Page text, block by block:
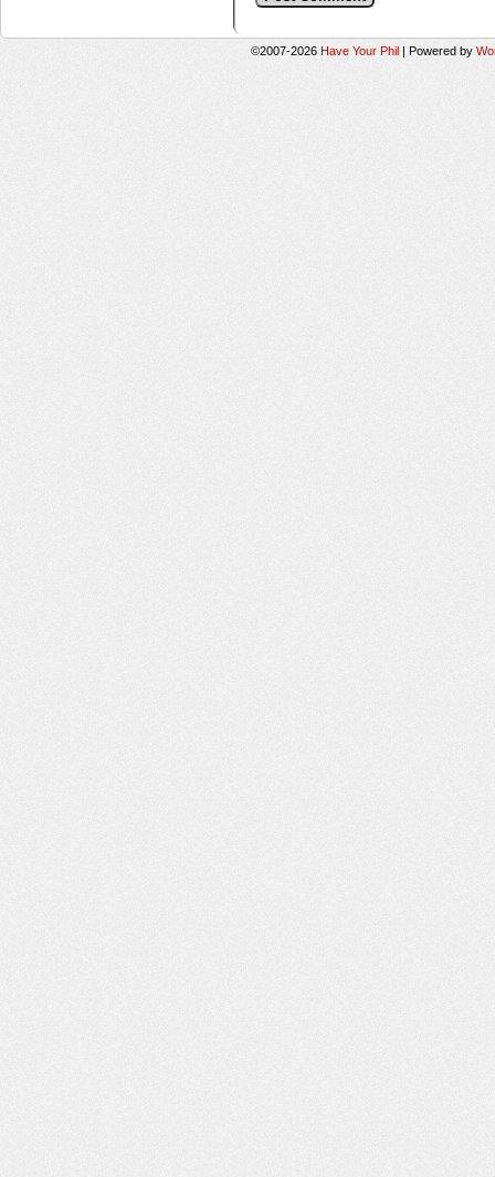
©2007-2026 Have Your Phil | Powered by